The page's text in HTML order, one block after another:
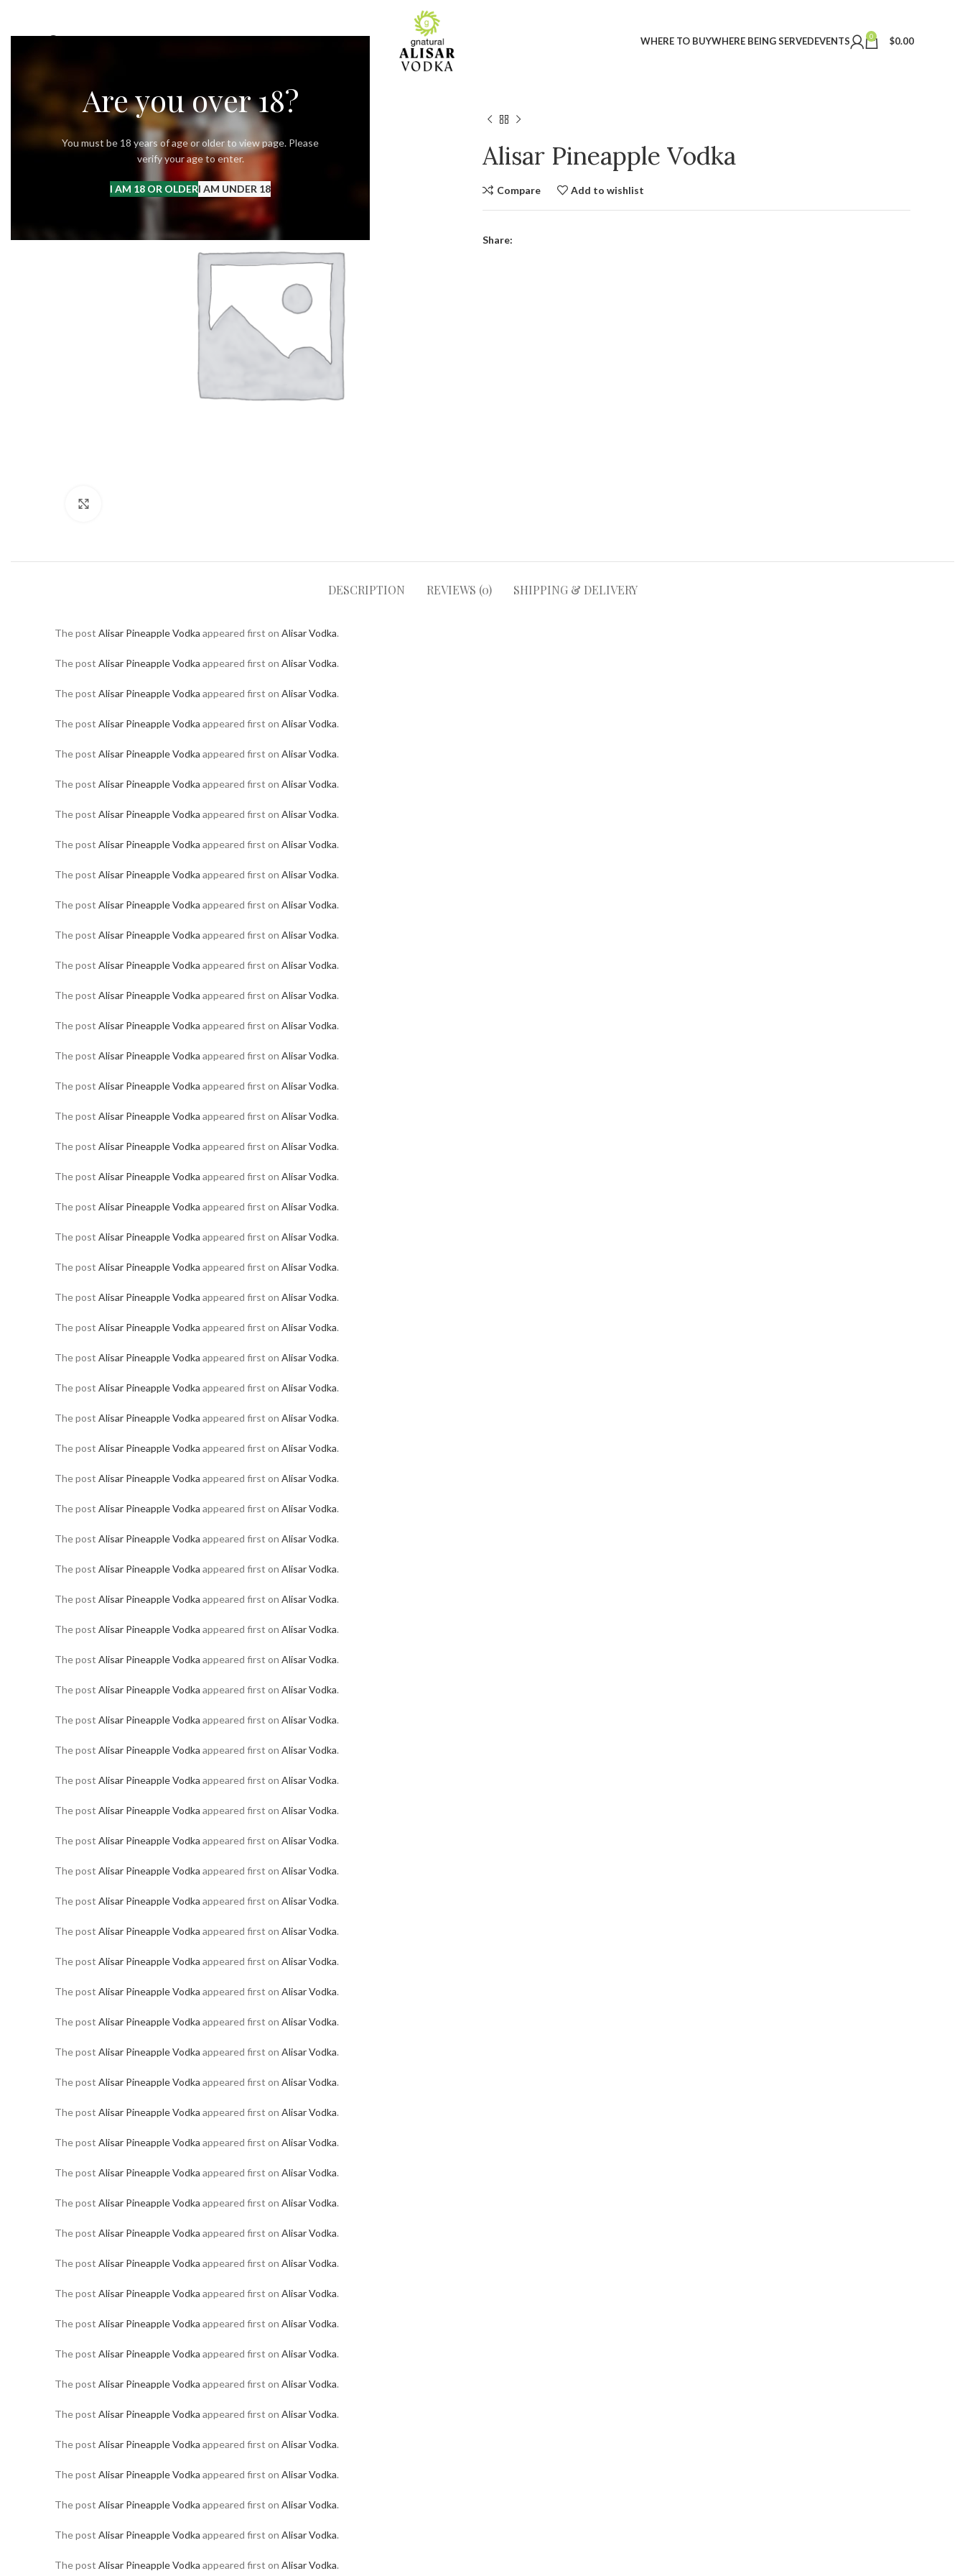
Are you over 18?
You must be 18 years of age or older to view page. Please
verify your age to enter.
I AM 18 OR OLDERI AM UNDER 18
WHERE TO BUYWHERE BEING SERVEDEVENTS 0 $0.00
Alisar Pineapple Vodka
Compare Add to wishlist
Share:
DESCRIPTION REVIEWS (0) SHIPPING & DELIVERY
The post Alisar Pineapple Vodka appeared first on Alisar Vodka.
The post Alisar Pineapple Vodka appeared first on Alisar Vodka.
The post Alisar Pineapple Vodka appeared first on Alisar Vodka.
The post Alisar Pineapple Vodka appeared first on Alisar Vodka.
The post Alisar Pineapple Vodka appeared first on Alisar Vodka.
The post Alisar Pineapple Vodka appeared first on Alisar Vodka.
The post Alisar Pineapple Vodka appeared first on Alisar Vodka.
The post Alisar Pineapple Vodka appeared first on Alisar Vodka.
The post Alisar Pineapple Vodka appeared first on Alisar Vodka.
The post Alisar Pineapple Vodka appeared first on Alisar Vodka.
The post Alisar Pineapple Vodka appeared first on Alisar Vodka.
The post Alisar Pineapple Vodka appeared first on Alisar Vodka.
The post Alisar Pineapple Vodka appeared first on Alisar Vodka.
The post Alisar Pineapple Vodka appeared first on Alisar Vodka.
The post Alisar Pineapple Vodka appeared first on Alisar Vodka.
The post Alisar Pineapple Vodka appeared first on Alisar Vodka.
The post Alisar Pineapple Vodka appeared first on Alisar Vodka.
The post Alisar Pineapple Vodka appeared first on Alisar Vodka.
The post Alisar Pineapple Vodka appeared first on Alisar Vodka.
The post Alisar Pineapple Vodka appeared first on Alisar Vodka.
The post Alisar Pineapple Vodka appeared first on Alisar Vodka.
The post Alisar Pineapple Vodka appeared first on Alisar Vodka.
The post Alisar Pineapple Vodka appeared first on Alisar Vodka.
The post Alisar Pineapple Vodka appeared first on Alisar Vodka.
The post Alisar Pineapple Vodka appeared first on Alisar Vodka.
The post Alisar Pineapple Vodka appeared first on Alisar Vodka.
The post Alisar Pineapple Vodka appeared first on Alisar Vodka.
The post Alisar Pineapple Vodka appeared first on Alisar Vodka.
The post Alisar Pineapple Vodka appeared first on Alisar Vodka.
The post Alisar Pineapple Vodka appeared first on Alisar Vodka.
The post Alisar Pineapple Vodka appeared first on Alisar Vodka.
The post Alisar Pineapple Vodka appeared first on Alisar Vodka.
The post Alisar Pineapple Vodka appeared first on Alisar Vodka.
The post Alisar Pineapple Vodka appeared first on Alisar Vodka.
The post Alisar Pineapple Vodka appeared first on Alisar Vodka.
The post Alisar Pineapple Vodka appeared first on Alisar Vodka.
The post Alisar Pineapple Vodka appeared first on Alisar Vodka.
The post Alisar Pineapple Vodka appeared first on Alisar Vodka.
The post Alisar Pineapple Vodka appeared first on Alisar Vodka.
The post Alisar Pineapple Vodka appeared first on Alisar Vodka.
The post Alisar Pineapple Vodka appeared first on Alisar Vodka.
The post Alisar Pineapple Vodka appeared first on Alisar Vodka.
The post Alisar Pineapple Vodka appeared first on Alisar Vodka.
The post Alisar Pineapple Vodka appeared first on Alisar Vodka.
The post Alisar Pineapple Vodka appeared first on Alisar Vodka.
The post Alisar Pineapple Vodka appeared first on Alisar Vodka.
The post Alisar Pineapple Vodka appeared first on Alisar Vodka.
The post Alisar Pineapple Vodka appeared first on Alisar Vodka.
The post Alisar Pineapple Vodka appeared first on Alisar Vodka.
The post Alisar Pineapple Vodka appeared first on Alisar Vodka.
The post Alisar Pineapple Vodka appeared first on Alisar Vodka.
The post Alisar Pineapple Vodka appeared first on Alisar Vodka.
The post Alisar Pineapple Vodka appeared first on Alisar Vodka.
The post Alisar Pineapple Vodka appeared first on Alisar Vodka.
The post Alisar Pineapple Vodka appeared first on Alisar Vodka.
The post Alisar Pineapple Vodka appeared first on Alisar Vodka.
The post Alisar Pineapple Vodka appeared first on Alisar Vodka.
The post Alisar Pineapple Vodka appeared first on Alisar Vodka.
The post Alisar Pineapple Vodka appeared first on Alisar Vodka.
The post Alisar Pineapple Vodka appeared first on Alisar Vodka.
The post Alisar Pineapple Vodka appeared first on Alisar Vodka.
The post Alisar Pineapple Vodka appeared first on Alisar Vodka.
The post Alisar Pineapple Vodka appeared first on Alisar Vodka.
The post Alisar Pineapple Vodka appeared first on Alisar Vodka.
The post Alisar Pineapple Vodka appeared first on Alisar Vodka.